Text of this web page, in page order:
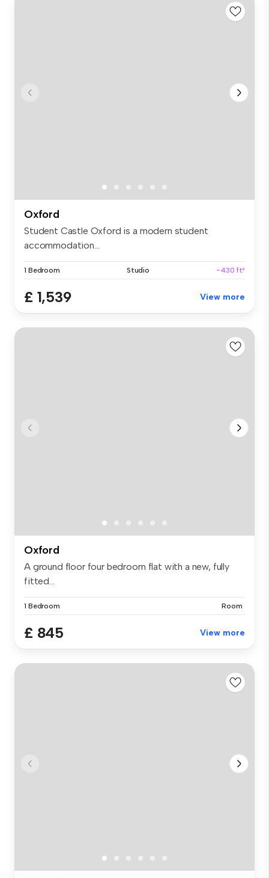
Oxford
Student Castle Oxford is a modern student
accommodation...
1 Bedroom Studio ~430 ft²
£ 1,539 View more
Oxford
A ground floor four bedroom flat with a new, fully
fitted...
1 Bedroom Room
£ 845 View more